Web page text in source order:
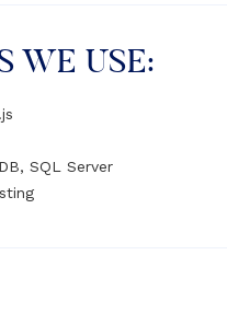
WE USE:
SQL Server